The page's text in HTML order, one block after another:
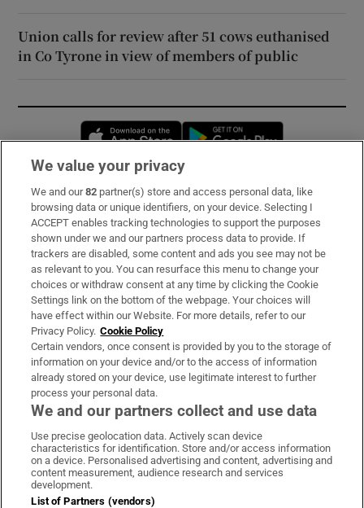
Union calls for review after 51 cows euthanised
in Co Tyrone in view of members of public
Opens in new window
Subscribe
Support
About Us
Irish Times Products & Services
OUR PARTNERS:
Irish Times on WhatsApp
Irish Times on Facebook
Irish Times on X
Irish Times on LinkedIn
Irish Times on Instagram
Terms & Conditions
We value your privacy
We and our82 partner(s) store and access personal data, like
browsing data or unique identifiers, on your device. Selecting I
ACCEPT enables tracking technologies to support the purposes
shown under we and our partners process data to provide. If
trackers are disabled, some content and ads you see may not be
as relevant to you. You can resurface this menu to change your
choices or withdraw consent at any time by clicking the Cookie
Settings link on the bottom of the webpage. Your choices will
have effect within our Website. For more details, refer to our
Privacy Policy. Cookie Policy
Certain vendors, once consent is provided by you to the storage of
information on your device and/or to the access of information
already stored on your device, use legitimate interest to further
process your personal data.
We and our partners collect and use data
Use precise geolocation data. Actively scan device
characteristics for identification. Store and/or access information
on a device. Personalised advertising and content, advertising and
content measurement, audience research and services
development.
List of Partners (vendors)